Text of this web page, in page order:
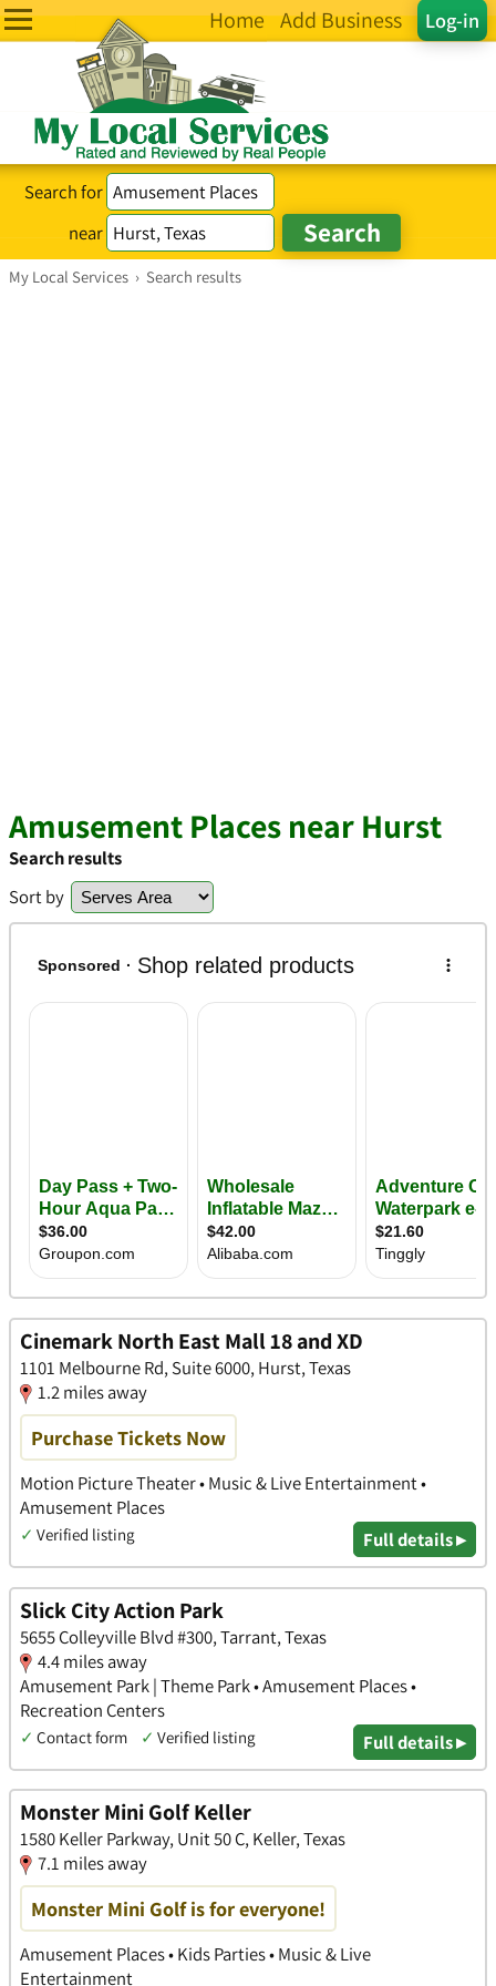
Log-in
Home Add Business
Search for
near
My Local Services › Search results
Amusement Places near Hurst
Search results
Sort by
Cinemark North East Mall 18 and XD
1101 Melbourne Rd, Suite 6000, Hurst, Texas
1.2 miles away
Purchase Tickets Now
Motion Picture Theater • Music & Live Entertainment •
Amusement Places
✓ Verified listing Full details ▸
Slick City Action Park
5655 Colleyville Blvd #300, Tarrant, Texas
4.4 miles away
Amusement Park | Theme Park • Amusement Places •
Recreation Centers
✓ Contact form ✓ Verified listing Full details ▸
Monster Mini Golf Keller
1580 Keller Parkway, Unit 50 C, Keller, Texas
7.1 miles away
Monster Mini Golf is for everyone!
Amusement Places • Kids Parties • Music & Live
Entertainment